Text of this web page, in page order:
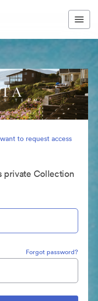
to request access
private Collection
Forgot password?